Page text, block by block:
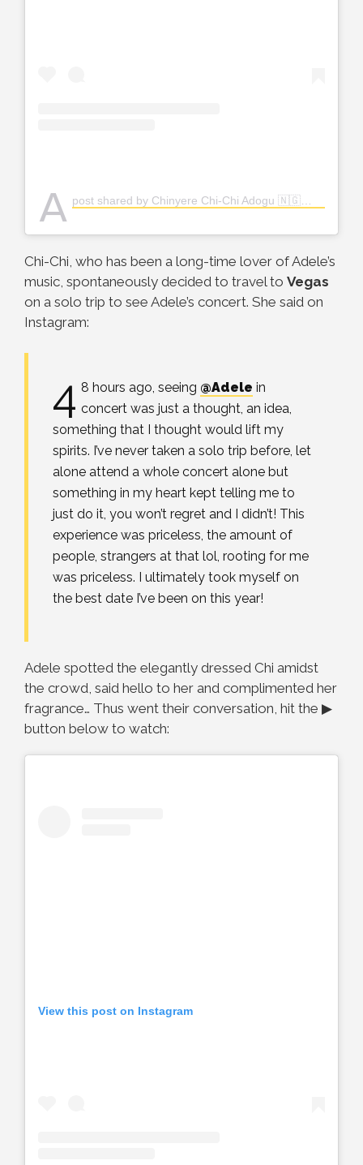
A post shared by Chinyere Chi-Chi Adogu 🇳🇬👸🏽 (@the_real_chi)
Chi-Chi, who has been a long-time lover of Adele’s
music, spontaneously decided to travel to Vegas
on a solo trip to see Adele’s concert. She said on
Instagram:
4 8 hours ago, seeing @Adele in
concert was just a thought, an idea,
something that I thought would lift my
spirits. I’ve never taken a solo trip before, let
alone attend a whole concert alone but
something in my heart kept telling me to
just do it, you won’t regret and I didn’t! This
experience was priceless, the amount of
people, strangers at that lol, rooting for me
was priceless. I ultimately took myself on
the best date I’ve been on this year!
Adele spotted the elegantly dressed Chi amidst
the crowd, said hello to her and complimented her
fragrance… Thus went their conversation, hit the ▶
button below to watch:
View this post on Instagram